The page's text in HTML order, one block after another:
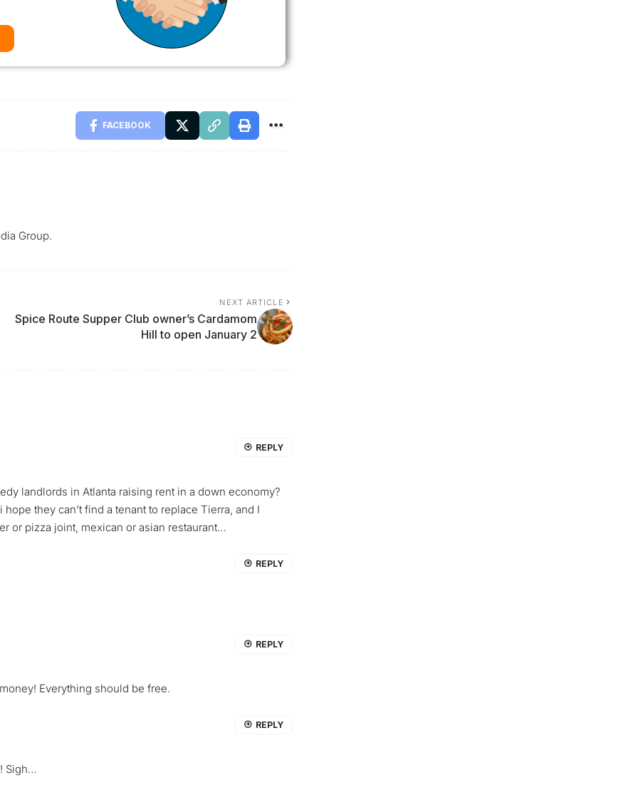
FACEBOOK
Group.
NEXT ARTICLE
Spice Route Supper Club owner’s Cardamom
Hill to open January 2
landlords in Atlanta raising rent in a down economy?
they can’t find a tenant to replace Tierra, and I
or pizza joint, mexican or asian restaurant…
REPLY
REPLY
Everything should be free.
REPLY
Sigh…
REPLY